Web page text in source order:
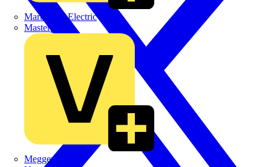
Martindale Electric
Masterplug
Megger